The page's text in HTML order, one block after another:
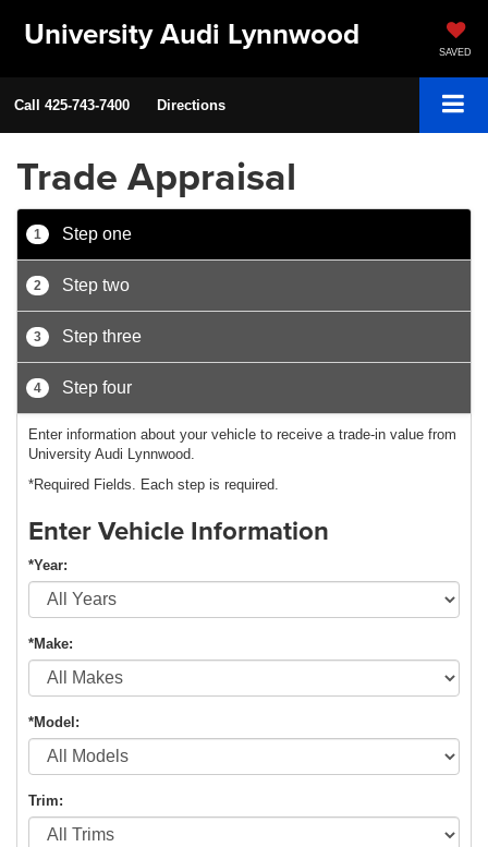
University Audi Lynnwood SAVED
Call 425-743-7400 Directions
Trade Appraisal
1 Step one
2 Step two
3 Step three
4 Step four
Enter information about your vehicle to receive a trade-in value from
University Audi Lynnwood.
*Required Fields. Each step is required.
Enter Vehicle Information
*Year:
*Make:
*Model:
Trim: